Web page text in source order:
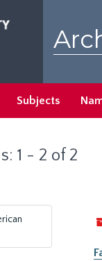
Subjects
1 - 2 of 2